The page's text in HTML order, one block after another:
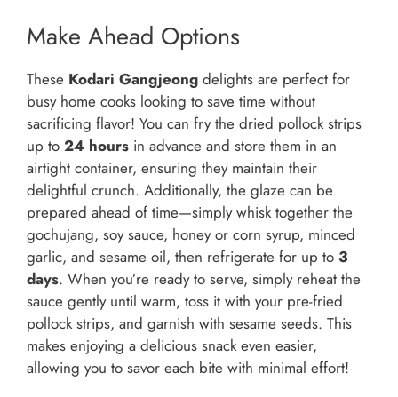
Make Ahead Options
These Kodari Gangjeong delights are perfect for
busy home cooks looking to save time without
sacrificing flavor! You can fry the dried pollock strips
up to 24 hours in advance and store them in an
airtight container, ensuring they maintain their
delightful crunch. Additionally, the glaze can be
prepared ahead of time—simply whisk together the
gochujang, soy sauce, honey or corn syrup, minced
garlic, and sesame oil, then refrigerate for up to 3
days. When you’re ready to serve, simply reheat the
sauce gently until warm, toss it with your pre-fried
pollock strips, and garnish with sesame seeds. This
makes enjoying a delicious snack even easier,
allowing you to savor each bite with minimal effort!